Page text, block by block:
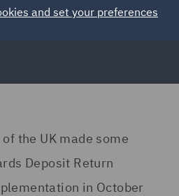
the UK made some
Deposit Return
in October
and set your preferences